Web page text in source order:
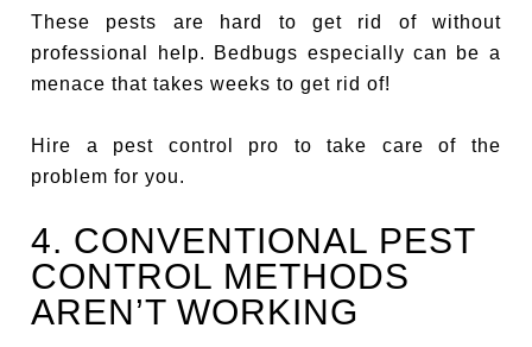
These pests are hard to get rid of without
professional help. Bedbugs especially can be a
menace that takes weeks to get rid of!
Hire a pest control pro to take care of the
problem for you.
4. CONVENTIONAL PEST
CONTROL METHODS
AREN’T WORKING